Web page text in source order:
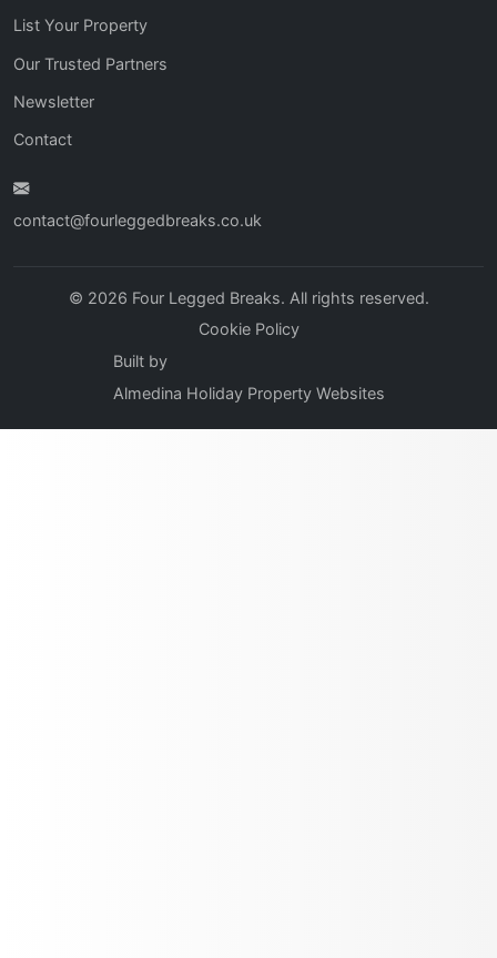
List Your Property
Our Trusted Partners
Newsletter
Contact
contact@fourleggedbreaks.co.uk
© 2026 Four Legged Breaks. All rights reserved.
Cookie Policy
Built by
Almedina Holiday Property Websites